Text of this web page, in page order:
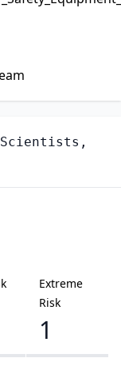
Extreme
Risk
1